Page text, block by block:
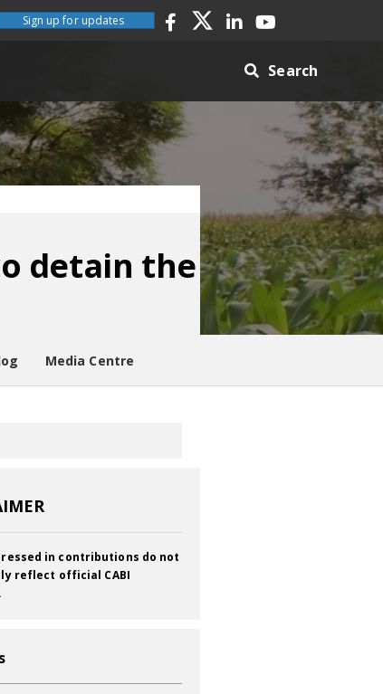
Sign up for updates
Search
detain the
Media Centre
in contributions do not
reflect official CABI